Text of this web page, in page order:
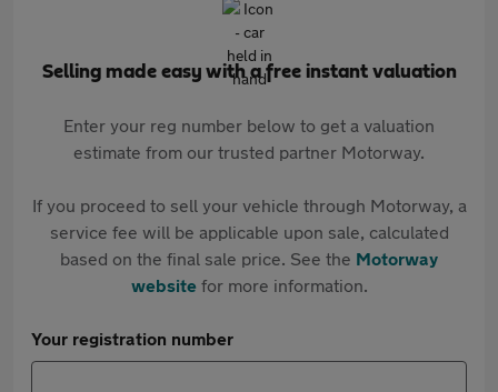
Selling made easy with a free instant valuation
Enter your reg number below to get a valuation
estimate from our trusted partner Motorway.
If you proceed to sell your vehicle through Motorway, a
service fee will be applicable upon sale, calculated
based on the final sale price. See the Motorway
websitefor more information.
Your registration number